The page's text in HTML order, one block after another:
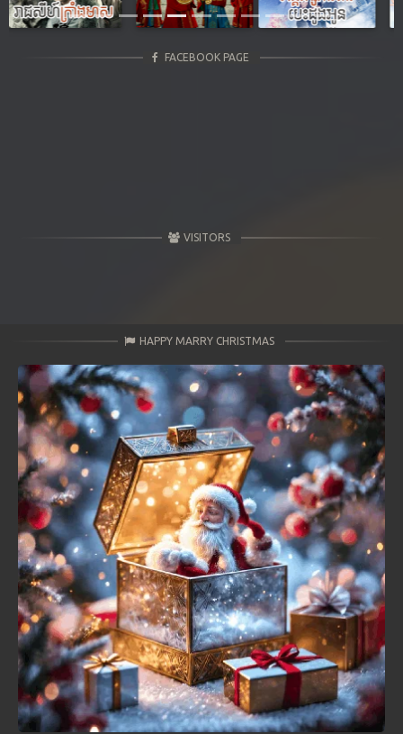
FACEBOOK PAGE
VISITORS
HAPPY MARRY CHRISTMAS